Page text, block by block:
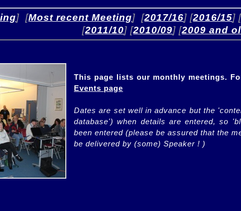
]  [Most recent Meeting]  [2017/16] [2016/15]
[2011/10] [2010/09] [2009 and
'>
This page lists our monthly meetings.
Events page
Dates are set well in advance but the
database') when details are entered, so
been entered (please be assured that the
be delivered by (some) Speaker ! )